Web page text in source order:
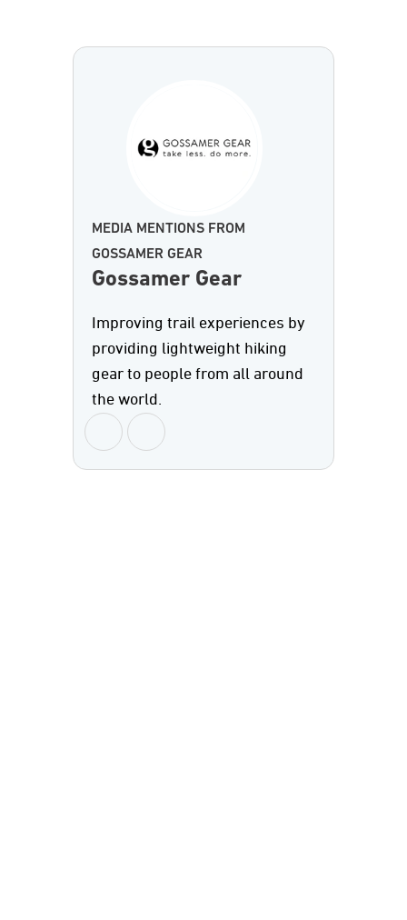
MEDIA MENTIONS FROM
GOSSAMER GEAR
Gossamer Gear
Improving trail experiences by
providing lightweight hiking
gear to people from all around
the world.